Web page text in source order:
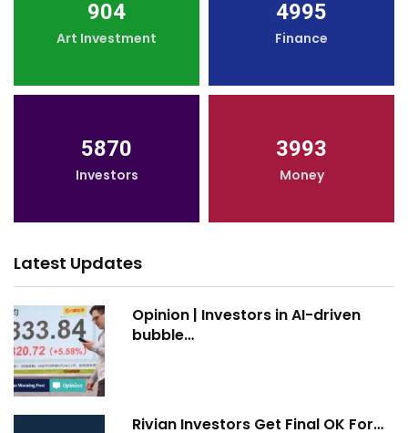
904
Art Investment
4995
Finance
5870
Investors
3993
Money
Latest Updates
Opinion | Investors in AI-driven
bubble…
Rivian Investors Get Final OK For…